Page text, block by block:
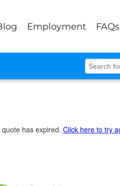
Employment FAQs
has expired. Click here to try